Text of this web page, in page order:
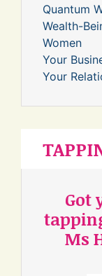
Quantum
Wealth-
Women
Your
Your
Got
Ms